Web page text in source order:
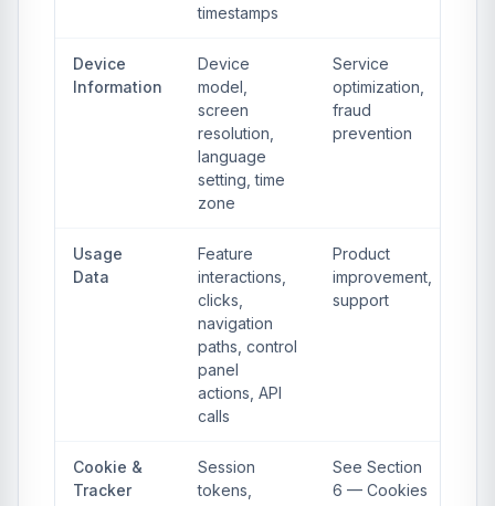
timestamps
Device
Information
Device
model,
screen
resolution,
language
setting, time
zone
Service
optimization,
fraud
prevention
Usage
Data
Feature
interactions,
clicks,
navigation
paths, control
panel
actions, API
calls
Product
improvement,
support
Cookie &
Tracker
Session
tokens,
See Section
6 — Cookies